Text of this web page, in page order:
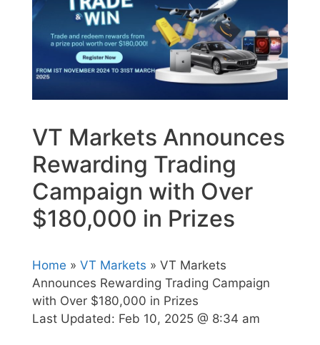
VT Markets Announces
Rewarding Trading
Campaign with Over
$180,000 in Prizes
Home » VT Markets » VT Markets
Announces Rewarding Trading Campaign
with Over $180,000 in Prizes
Last Updated: Feb 10, 2025 @ 8:34 am